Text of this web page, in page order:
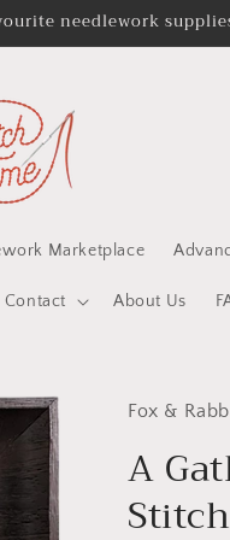
needlework
Marketplace
Contact About Us
Fox &
A